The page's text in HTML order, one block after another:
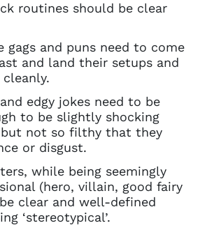
routines should be clear
gags and puns need to come
and land their setups and
edgy jokes need to be
to be slightly shocking
but not so filthy that they
or disgust.
while being seemingly
(hero, villain, good fairy
clear and well-defined
‘stereotypical’.